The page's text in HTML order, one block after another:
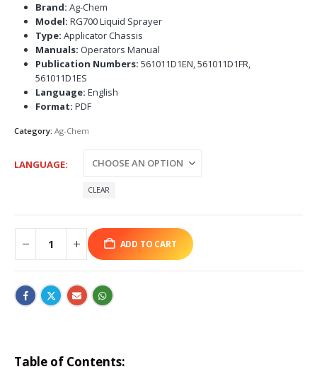
Brand: Ag-Chem
Model: RG700 Liquid Sprayer
Type: Applicator Chassis
Manuals: Operators Manual
Publication Numbers: 561011D1EN, 561011D1FR,
561011D1ES
Language: English
Format: PDF
Category: Ag-Chem
LANGUAGE
CLEAR
ADD TO CART
Table of Contents: